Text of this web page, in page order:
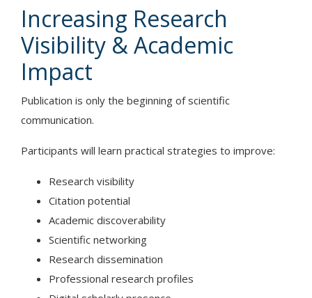
Increasing Research
Visibility & Academic
Impact
Publication is only the beginning of scientific
communication.
Participants will learn practical strategies to improve:
Research visibility
Citation potential
Academic discoverability
Scientific networking
Research dissemination
Professional research profiles